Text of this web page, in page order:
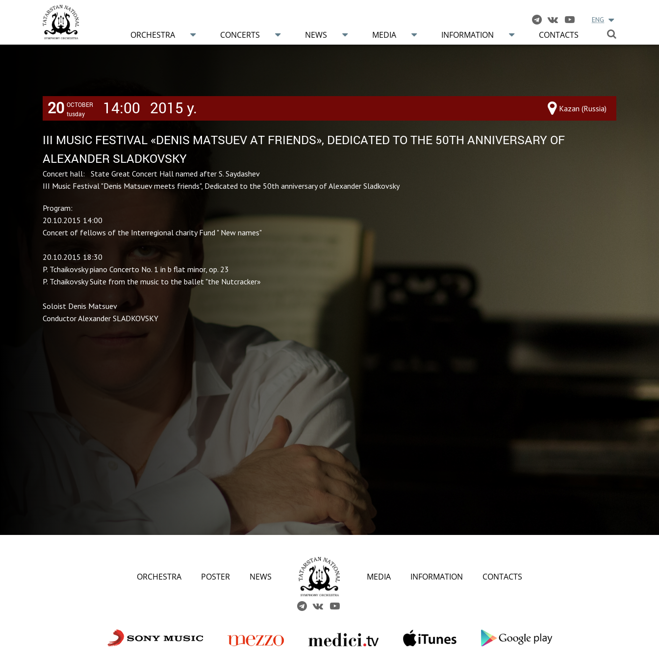
ENG
ORCHESTRA CONCERTS NEWS MEDIA INFORMATION CONTACTS
20 OCTOBER
tusday
14:00 2015 y. Kazan (Russia)
III MUSIC FESTIVAL «DENIS MATSUEV AT FRIENDS», DEDICATED TO THE 50TH ANNIVERSARY OF
ALEXANDER SLADKOVSKY
Concert hall: State Great Concert Hall named after S. Saydashev
III Music Festival "Denis Matsuev meets friends", Dedicated to the 50th anniversary of Alexander Sladkovsky
Program:
20.10.2015 14:00
Concert of fellows of the Interregional charity Fund " New names"
20.10.2015 18:30
P. Tchaikovsky piano Concerto No. 1 in b flat minor, op. 23
P. Tchaikovsky Suite from the music to the ballet "the Nutcracker»
Soloist Denis Matsuev
Conductor Alexander SLADKOVSKY
ORCHESTRA POSTER NEWS MEDIA INFORMATION CONTACTS